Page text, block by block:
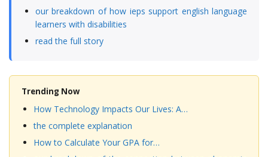
our breakdown of how ieps support english language
learners with disabilities
read the full story
Trending Now
How Technology Impacts Our Lives: A…
the complete explanation
How to Calculate Your GPA for…